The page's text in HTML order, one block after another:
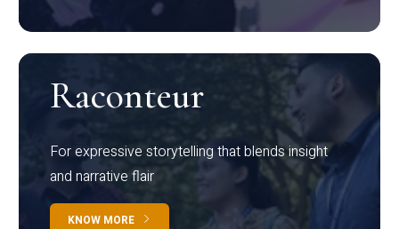
Raconteur
For expressive storytelling that blends insight
and narrative flair
KNOW MORE